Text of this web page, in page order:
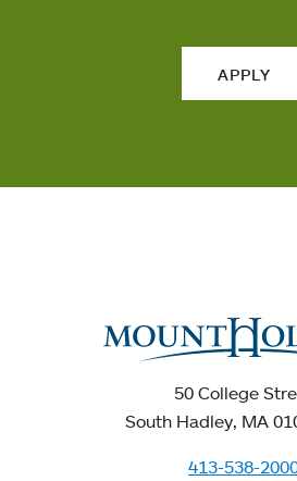
APPLY
50 College
South Hadley, MA
413-538-